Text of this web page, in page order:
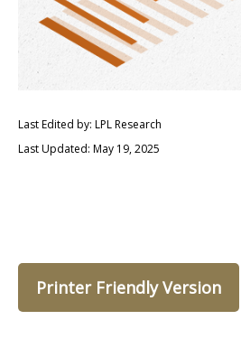
Last Edited by: LPL Research
Last Updated: May 19, 2025
Printer Friendly Version